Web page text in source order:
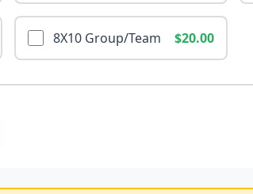
8X10 Group/Team $20.00